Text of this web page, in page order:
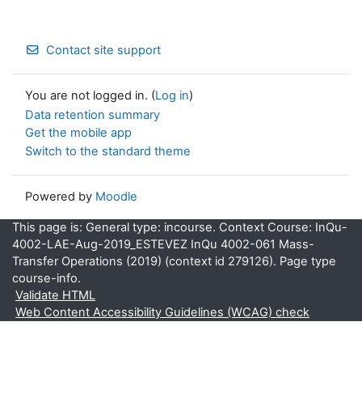
Contact site support
You are not logged in. (Log in)
Data retention summary
Get the mobile app
Switch to the standard theme
Powered by Moodle
This page is: General type: incourse. Context Course: InQu-
4002-LAE-Aug-2019_ESTEVEZ InQu 4002-061 Mass-
Transfer Operations (2019) (context id 279126). Page type
course-info.
Validate HTML
Web Content Accessibility Guidelines (WCAG) check